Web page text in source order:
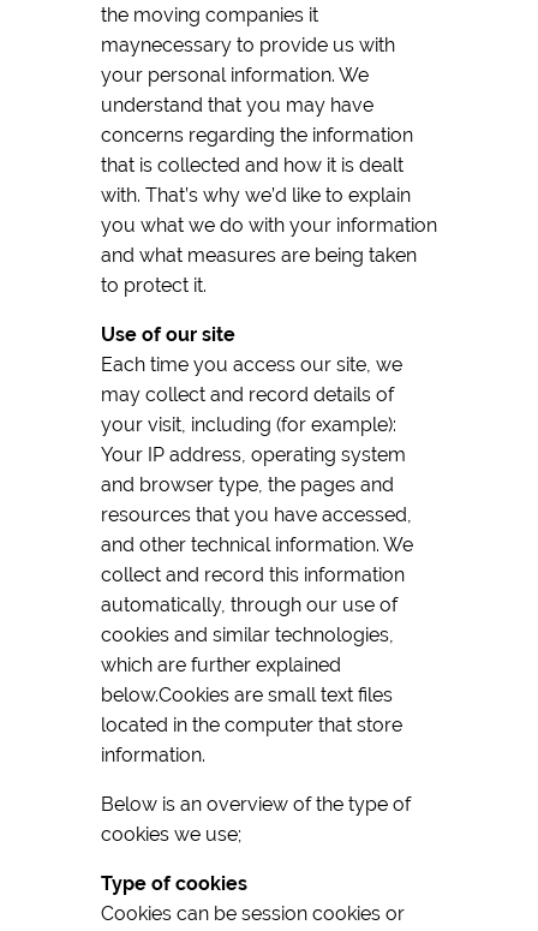
the moving companies it
maynecessary to provide us with
your personal information. We
understand that you may have
concerns regarding the information
that is collected and how it is dealt
with. That’s why we’d like to explain
you what we do with your information
and what measures are being taken
to protect it.
Use of our site
Each time you access our site, we
may collect and record details of
your visit, including (for example):
Your IP address, operating system
and browser type, the pages and
resources that you have accessed,
and other technical information. We
collect and record this information
automatically, through our use of
cookies and similar technologies,
which are further explained
below.Cookies are small text files
located in the computer that store
information.
Below is an overview of the type of
cookies we use;
Type of cookies
Cookies can be session cookies or